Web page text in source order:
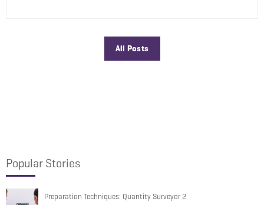
All Posts
Popular Stories
Preparation Techniques: Quantity Surveyor 2